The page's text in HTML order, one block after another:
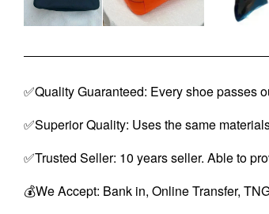
✅Quality Guaranteed: Every shoe passes
✅Superior Quality: Uses the same
✅Trusted Seller: 10 years seller. Able to
💰We Accept: Bank in, Online Transfer,